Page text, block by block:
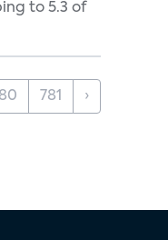
to 5.3 of
781 ›